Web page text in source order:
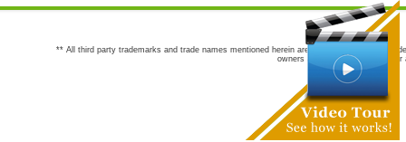
** All third party trademarks and trade names mentioned herein are the trademarks and
owners are not co-sponsors of